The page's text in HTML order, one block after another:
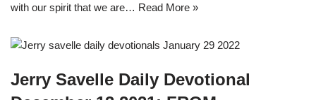
with our spirit that we are… Read More »
Jerry Savelle Daily Devotional